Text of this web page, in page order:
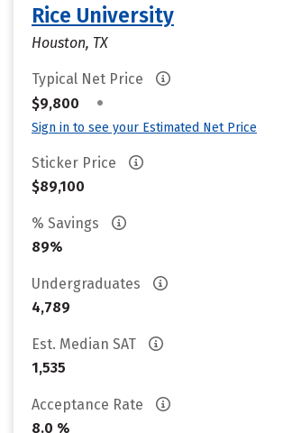
Rice University
Houston, TX
Typical Net Price
$9,800
•
Sign in to see your Estimated Net Price
Sticker Price
$89,100
% Savings
89%
Undergraduates
4,789
Est. Median SAT
1,535
Acceptance Rate
8.0 %